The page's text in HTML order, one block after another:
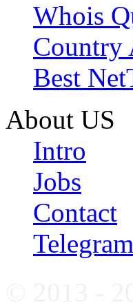
Whois
Country
Best
About US
Intro
Jobs
Contact